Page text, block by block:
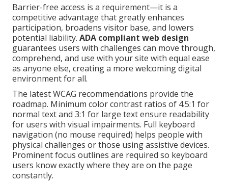
Barrier-free access is a requirement—it is a
competitive advantage that greatly enhances
participation, broadens visitor base, and lowers
potential liability. ADA compliant web design
guarantees users with challenges can move through,
comprehend, and use with your site with equal ease
as anyone else, creating a more welcoming digital
environment for all.
The latest WCAG recommendations provide the
roadmap. Minimum color contrast ratios of 4.5:1 for
normal text and 3:1 for large text ensure readability
for users with visual impairments. Full keyboard
navigation (no mouse required) helps people with
physical challenges or those using assistive devices.
Prominent focus outlines are required so keyboard
users know exactly where they are on the page
constantly.